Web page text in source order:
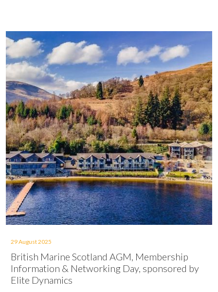
29 August 2025
British Marine Scotland AGM, Membership
Information & Networking Day, sponsored by
Elite Dynamics